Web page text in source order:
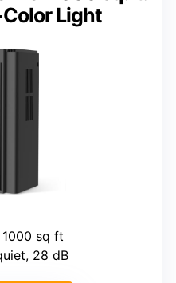
Light
sq ft
28 dB